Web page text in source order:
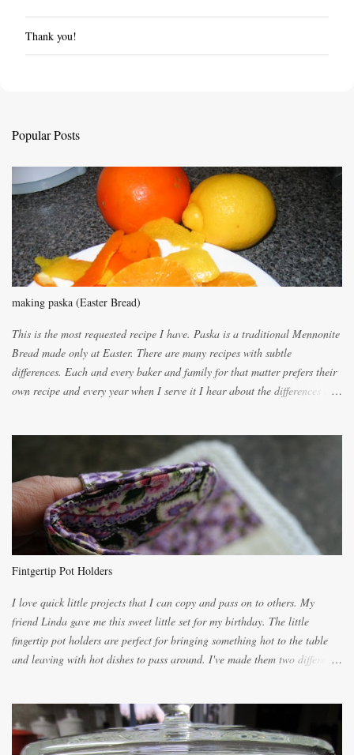
P
o
o
e
n
t
Thank you!
Popular Posts
making paska (Easter Bread)
This is the most requested recipe I have. Paska is a traditional Mennonite
Bread made only at Easter. There are many recipes with subtle
differences. Each and every baker and family for that matter prefers their
own recipe and every year when I serve it I hear about the differences of
lighter with more eggs but it tended to be dry. This recipe smells
unbelievably wonderful while baking. If you attempt to make it, prepare
for requests for another batch. If you are not careful, before you know it,
you will be expected to begin baking it the day after Valentines day
because of the demand. It is easiest if you have a blender to make a really
light dough. When the orange, lemon, eggs, milk and butter are added to
the citrus will be enough to alert the ne...
Fintgertip Pot Holders
I love quick little projects that I can copy and pass on to others. My
friend Linda gave me this sweet little set for my birthday. The little
fingertip pot holders are perfect for bringing something hot to the table
and leaving with hot dishes to pass around. I've made them two different
cutting them each 8 inches long and 4 inches wide. Round the edges as
shown. Then. ..you will need 4 more pieces pieces to slip your fingers